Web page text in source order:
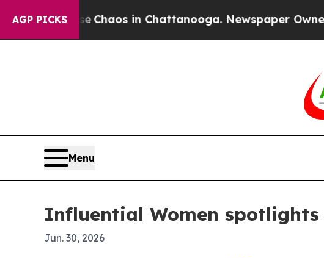
AGP PICKS
CollapseChaos in Chattanooga. Newspaper Owner
Menu
Influential Women
Jun. 30, 2026